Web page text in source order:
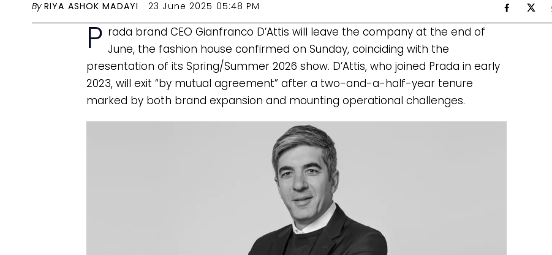
By RIYA ASHOK MADAYI 23 June 2025 05:48 PM
P rada brand CEO Gianfranco D’Attis will leave the company at the end of
June, the fashion house confirmed on Sunday, coinciding with the
presentation of its Spring/Summer 2026 show. D’Attis, who joined Prada in early
2023, will exit “by mutual agreement” after a two-and-a-half-year tenure
marked by both brand expansion and mounting operational challenges.